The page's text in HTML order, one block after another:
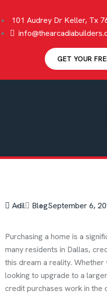
101 Audrey Dr Keller, Tx
GET YOUR
Adil BlogSeptember 6,
Purchasing a home is a
many residents in Dallas,
this dream a reality.
looking to upgrade to a
credit purchases work in the